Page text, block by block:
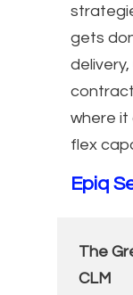
gets
where it
flex
Epiq
The
CLM